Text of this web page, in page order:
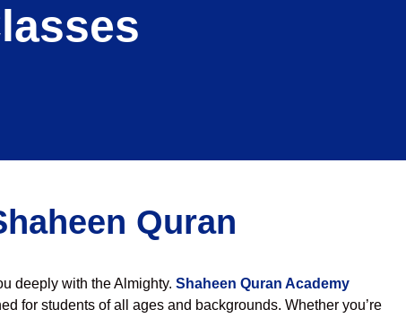
Quran
deeply with the Almighty. Shaheen Quran Academy
for students of all ages and backgrounds. Whether you’re